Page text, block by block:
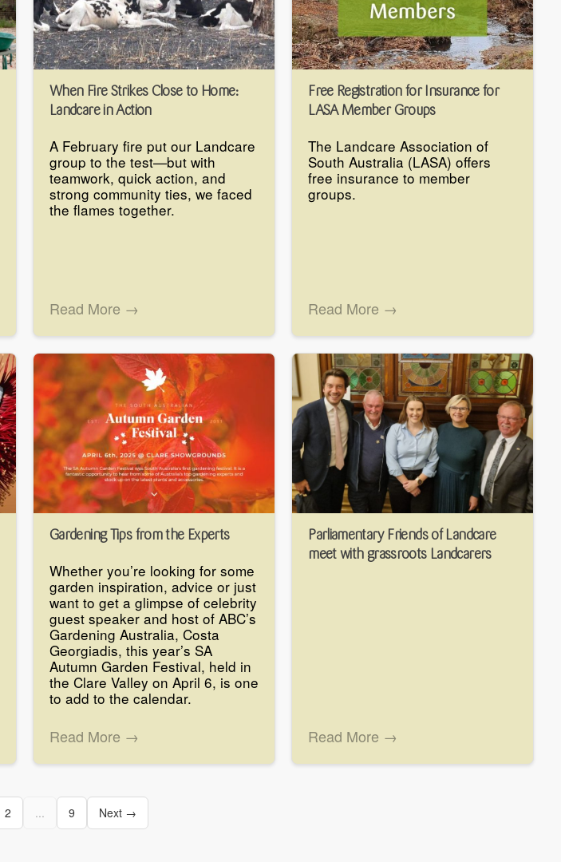
When Fire Strikes Close to Home:
Landcare in Action
A February fire put our Landcare
group to the test—but with
teamwork, quick action, and
strong community ties, we faced
the flames together.
Read More →
Free Registration for Insurance for
LASA Member Groups
The Landcare Association of
South Australia (LASA) offers
free insurance to member
groups.
Read More →
Gardening Tips from the Experts
Whether you’re looking for some
garden inspiration, advice or just
want to get a glimpse of celebrity
guest speaker and host of ABC’s
Gardening Australia, Costa
Georgiadis, this year’s SA
Autumn Garden Festival, held in
the Clare Valley on April 6, is one
to add to the calendar.
Read More →
Parliamentary Friends of Landcare
meet with grassroots Landcarers
Read More →
2 ... 9 Next →